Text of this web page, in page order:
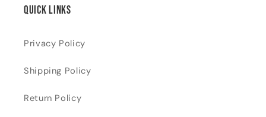
Quick links
Privacy Policy
Shipping Policy
Return Policy